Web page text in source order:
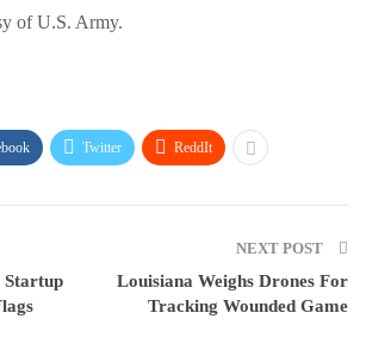
of U.S. Army.
Twitter ReddIt
Startup
NEXT POST
Louisiana Weighs Drones For
Tracking Wounded Game